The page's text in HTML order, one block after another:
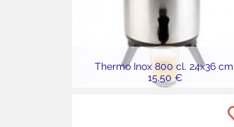
Thermo Inox 800 cl. 24x36 cm.
15,50 €